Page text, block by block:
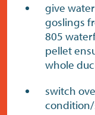
give
goslings
805
pellet
whole
switch